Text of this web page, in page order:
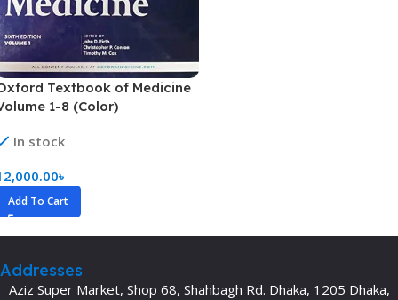
Textbook of Medicine
1-8 (Color)
In stock
৳
Add To Cart
Addresses
Aziz Super Market, Shop 68, Shahbagh Rd. Dhaka, 1205 Dhaka,